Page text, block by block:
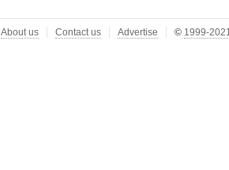
About us Contact us Advertise © 1999-